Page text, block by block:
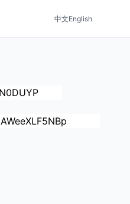
中文English